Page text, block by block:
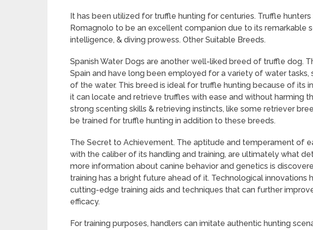
It has been utilized for truffle hunting for centuries. Truffle
Romagnolo to be an excellent companion due to its remarkable
intelligence, & diving prowess. Other Suitable Breeds.
Spanish Water Dogs are another well-liked breed of truffle dog.
Spain and have long been employed for a variety of water tasks,
of the water. This breed is ideal for truffle hunting because of its
it can locate and retrieve truffles with ease and without harming
strong scenting skills & retrieving instincts, like some retriever
be trained for truffle hunting in addition to these breeds.
The Secret to Achievement. The aptitude and temperament of
with the caliber of its handling and training, are ultimately what
more information about canine behavior and genetics is
training has a bright future ahead of it. Technological innovations
cutting-edge training aids and techniques that can further
efficacy.
For training purposes, handlers can imitate authentic hunting